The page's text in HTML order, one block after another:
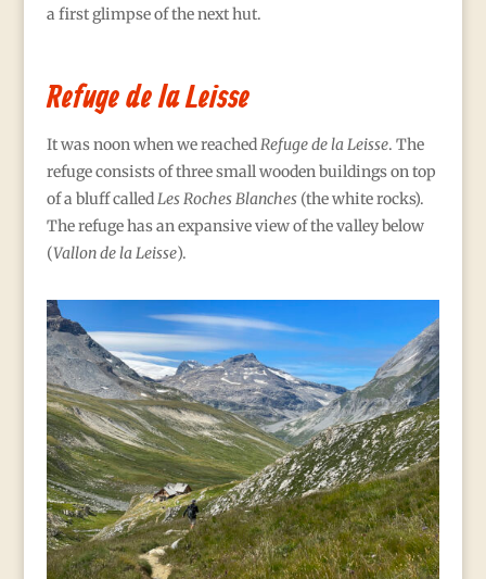
a first glimpse of the next hut.
Refuge de la Leisse
It was noon when we reachedRefuge de la Leisse. The
refuge consists of three small wooden buildings on top
of a bluff calledLes Roches Blanches(the white rocks).
The refuge has an expansive view of the valley below
(Vallon de la Leisse).